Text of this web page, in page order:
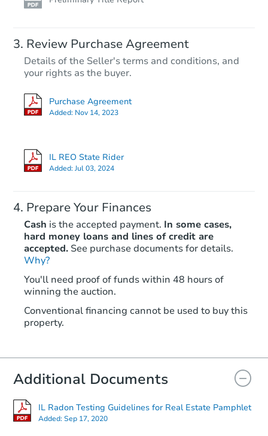
Review Purchase Agreement
Details of the Seller's terms and conditions, and
your rights as the buyer.
Purchase Agreement
Added: Nov 14, 2023
IL REO State Rider
Added:Jul 03, 2024
Prepare Your Finances
Cash is the accepted payment. In some cases,
hard money loans and lines of credit are
accepted. See purchase documents for details.
Why?
You'll need proof of funds within 48 hours of
winning the auction.
Conventional financing cannot be used to buy this
property.
Additional Documents
IL Radon Testing Guidelines for Real Estate Pamphlet
Added:Sep 17, 2020